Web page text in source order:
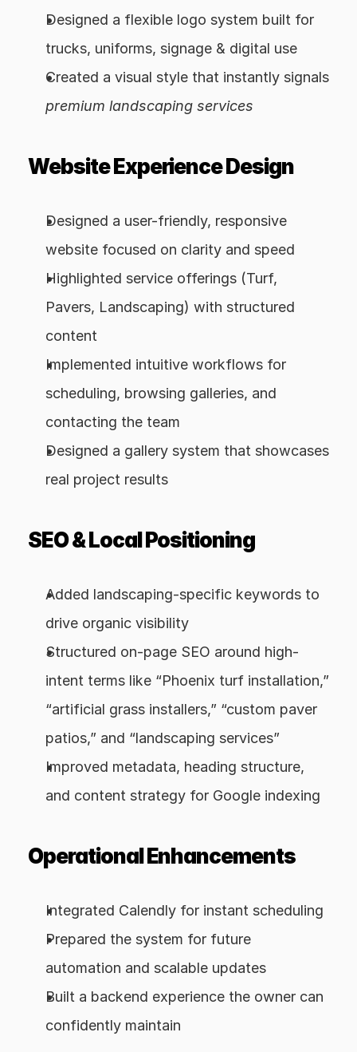
Designed a flexible logo system built for
trucks, uniforms, signage & digital use
premium landscaping services
Website Experience Design
Designed a user-friendly, responsive
website focused on clarity and speed
Highlighted service offerings (Turf,
Pavers, Landscaping) with structured
content
Implemented intuitive workflows for
scheduling, browsing galleries, and
contacting the team
Designed a gallery system that showcases
real project results
SEO & Local Positioning
Added landscaping-specific keywords to
drive organic visibility
Structured on-page SEO around high-
intent terms like “Phoenix turf installation,”
“artificial grass installers,” “custom paver
patios,” and “landscaping services”
Improved metadata, heading structure,
and content strategy for Google indexing
Operational Enhancements
Integrated Calendly for instant scheduling
Prepared the system for future
automation and scalable updates
Built a backend experience the owner can
confidently maintain